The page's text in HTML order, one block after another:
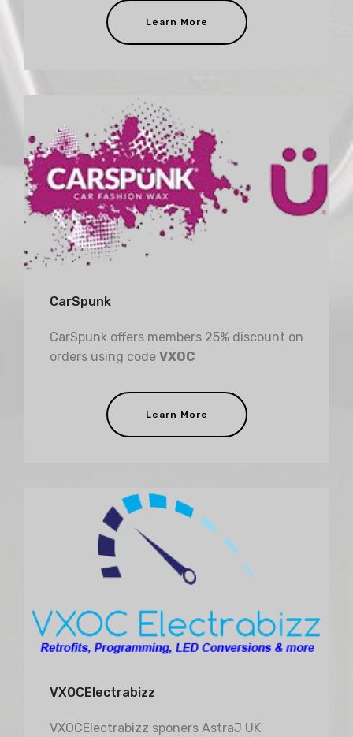
Learn More
CarSpunk
CarSpunk offers members 25% discount on
orders using code VXOC
Learn More
VXOCElectrabizz
VXOCElectrabizz sponers AstraJ UK